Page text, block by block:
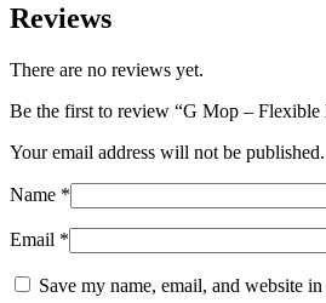
Reviews
There are no reviews yet.
Be the first to review “G Mop – Flexible
Your email address will not be published.
Name *
Email *
Save my name, email, and website